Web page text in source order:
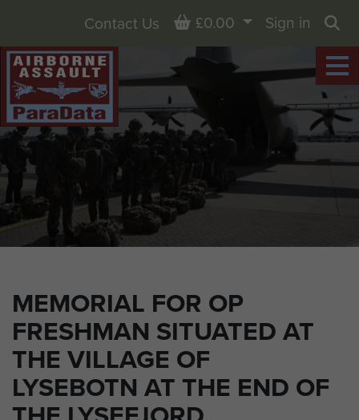
MEMORIAL FOR OP
FRESHMAN SITUATED AT
THE VILLAGE OF
LYSEBOTN AT THE END OF
Contact Us Basket
£0.00
Sign in